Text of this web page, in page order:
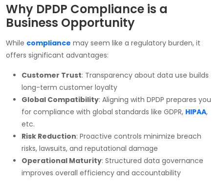
Why DPDP Compliance is a
Business Opportunity
While compliance may seem like a regulatory burden, it
offers significant advantages:
Customer Trust: Transparency about data use builds
long-term customer loyalty
Global Compatibility: Aligning with DPDP prepares you
for compliance with global standards like GDPR, HIPAA,
etc.
Risk Reduction: Proactive controls minimize breach
risks, lawsuits, and reputational damage
Operational Maturity: Structured data governance
improves overall efficiency and accountability